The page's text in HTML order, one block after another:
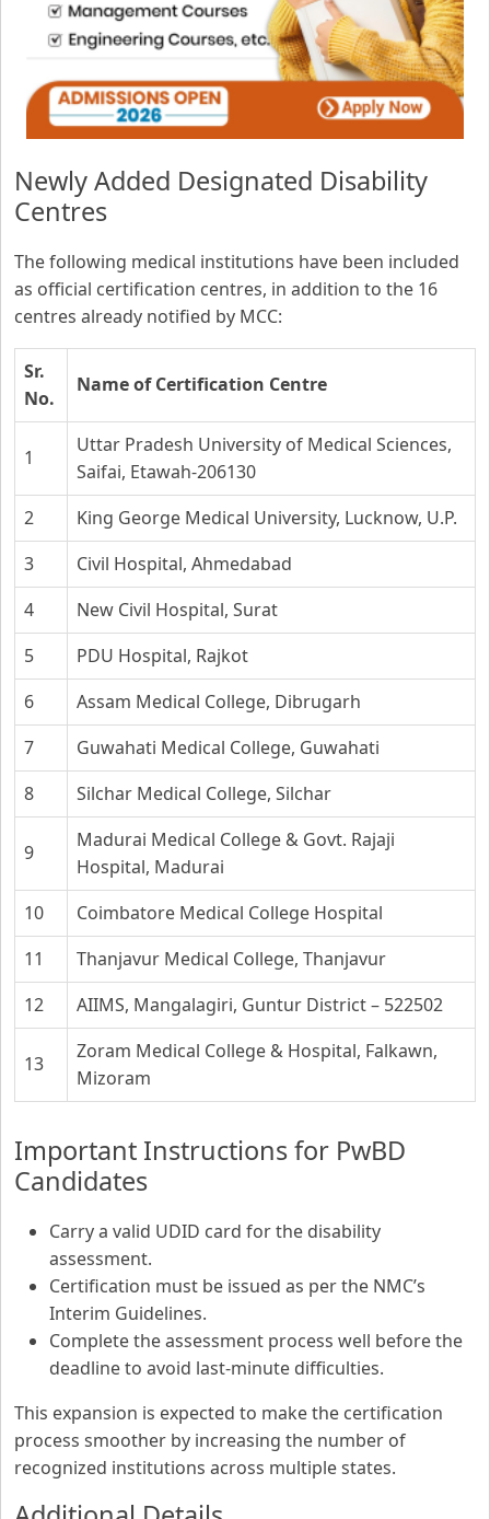
Newly Added Designated Disability
Centres
The following medical institutions have been included
as official certification centres, in addition to the 16
centres already notified by MCC:
Sr.
No.
Name of Certification Centre
1
Uttar Pradesh University of Medical Sciences,
Saifai, Etawah-206130
2
King George Medical University, Lucknow, U.P.
3
Civil Hospital, Ahmedabad
4
New Civil Hospital, Surat
5
PDU Hospital, Rajkot
6
Assam Medical College, Dibrugarh
7
Guwahati Medical College, Guwahati
8
Silchar Medical College, Silchar
9
Madurai Medical College & Govt. Rajaji
Hospital, Madurai
10
Coimbatore Medical College Hospital
11
Thanjavur Medical College, Thanjavur
12
AIIMS, Mangalagiri, Guntur District – 522502
13
Zoram Medical College & Hospital, Falkawn,
Mizoram
Important Instructions for PwBD
Candidates
Carry a valid UDID card for the disability
assessment.
Certification must be issued as per the NMC’s
Interim Guidelines.
Complete the assessment process well before the
deadline to avoid last-minute difficulties.
This expansion is expected to make the certification
process smoother by increasing the number of
recognized institutions across multiple states.